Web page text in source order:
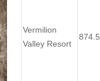
Vermilion
Valley Resort
874.5